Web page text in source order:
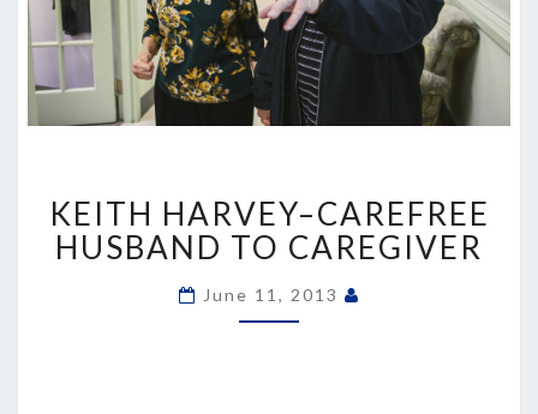
HARVEY–
CAREFREE
HUSBAND
TO
CAREGIVER
KEITH HARVEY–CAREFREE
HUSBAND TO CAREGIVER
June 11, 2013